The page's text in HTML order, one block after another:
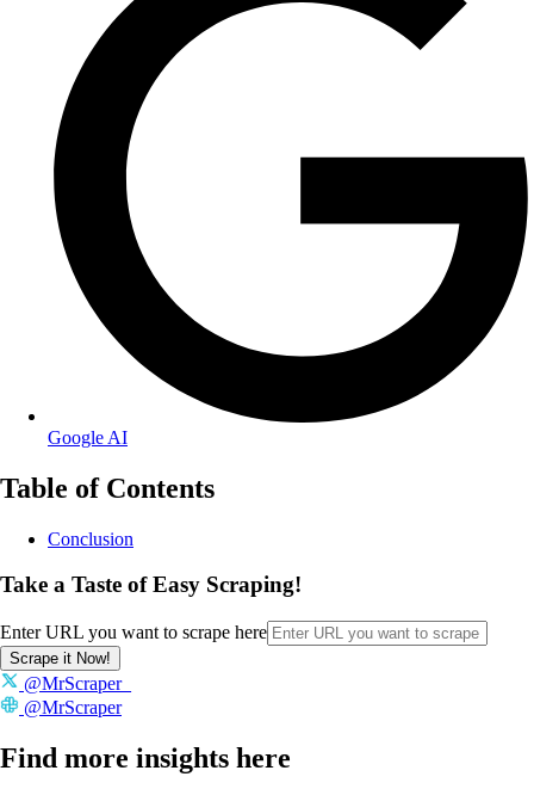
Google AI
Table of Contents
Conclusion
Take a Taste of Easy Scraping!
Enter URL you want to scrape here
Scrape it Now!
@MrScraper_
@MrScraper
Find more insights here